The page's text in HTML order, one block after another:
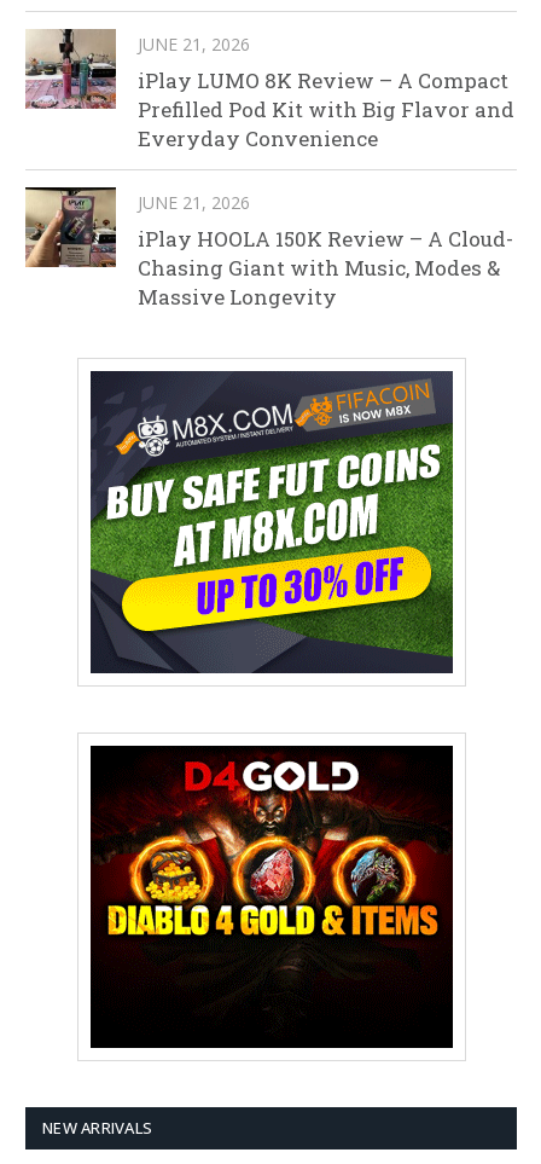
JUNE 21, 2026
iPlay LUMO 8K Review – A Compact
Prefilled Pod Kit with Big Flavor and
Everyday Convenience
JUNE 21, 2026
iPlay HOOLA 150K Review – A Cloud-
Chasing Giant with Music, Modes &
Massive Longevity
NEW ARRIVALS